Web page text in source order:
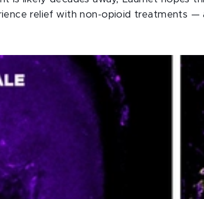
relief with non-opioid treatments —